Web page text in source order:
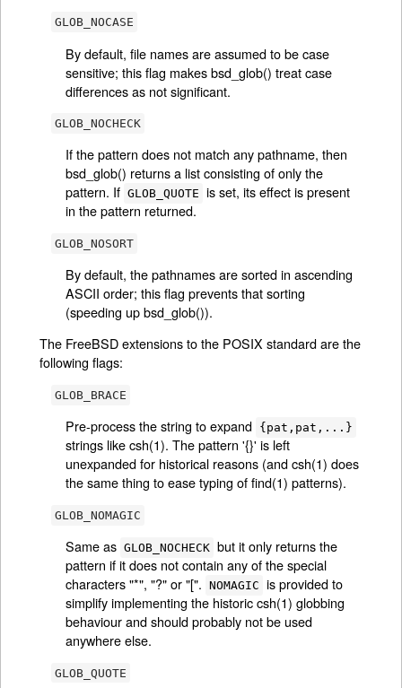
GLOB_NOCASE
By default, file names are assumed to be case
sensitive; this flag makes bsd_glob() treat case
differences as not significant.
GLOB_NOCHECK
If the pattern does not match any pathname, then
bsd_glob() returns a list consisting of only the
pattern. If GLOB_QUOTE is set, its effect is present
in the pattern returned.
GLOB_NOSORT
By default, the pathnames are sorted in ascending
ASCII order; this flag prevents that sorting
(speeding up bsd_glob()).
The FreeBSD extensions to the POSIX standard are the
following flags:
GLOB_BRACE
Pre-process the string to expand {pat,pat,...}
strings like csh(1). The pattern '{}' is left
unexpanded for historical reasons (and csh(1) does
the same thing to ease typing of find(1) patterns).
GLOB_NOMAGIC
Same as GLOB_NOCHECK but it only returns the
pattern if it does not contain any of the special
characters "*", "?" or "[". NOMAGIC is provided to
simplify implementing the historic csh(1) globbing
behaviour and should probably not be used
anywhere else.
GLOB_QUOTE